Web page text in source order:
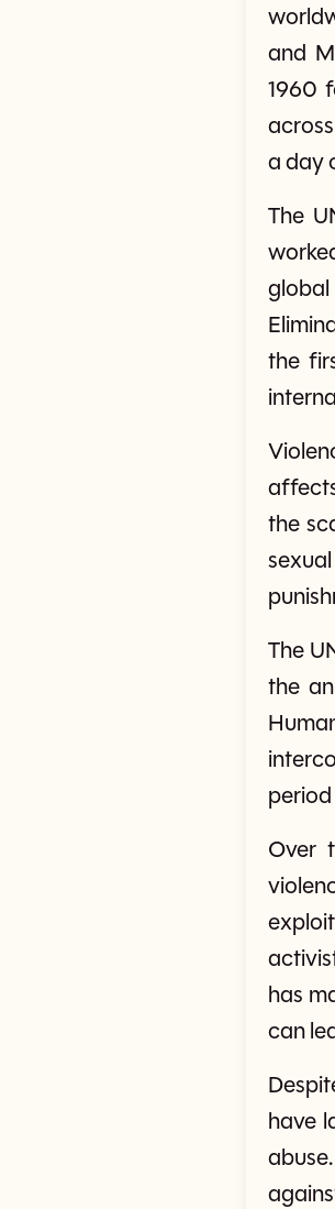
and
1960
a day
The
global
the
the
The
the
Over
has
can
have